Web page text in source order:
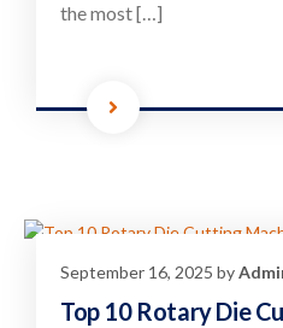
the most […]
September 16, 2025 by
Top 10 Rotary Die